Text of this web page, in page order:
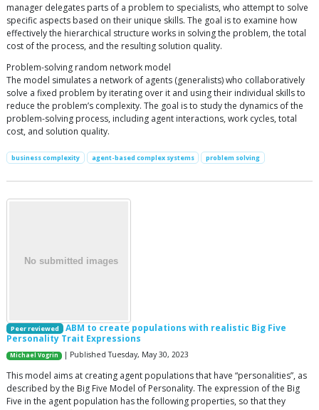
manager delegates parts of a problem to specialists, who attempt to solve
specific aspects based on their unique skills. The goal is to examine how
effectively the hierarchical structure works in solving the problem, the total
cost of the process, and the resulting solution quality.
Problem-solving random network model
The model simulates a network of agents (generalists) who collaboratively
solve a fixed problem by iterating over it and using their individual skills to
reduce the problem’s complexity. The goal is to study the dynamics of the
problem-solving process, including agent interactions, work cycles, total
cost, and solution quality.
business complexity agent-based complex systems problem solving
Peer reviewed
ABM to create populations with realistic Big Five
Personality Trait Expressions
Michael Vogrin | Published Tuesday, May 30, 2023
This model aims at creating agent populations that have “personalities”, as
described by the Big Five Model of Personality. The expression of the Big
Five in the agent population has the following properties, so that they